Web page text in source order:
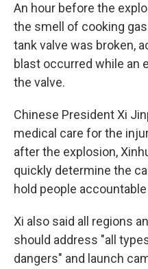
An hour before the
the smell of cooking
tank valve was broken,
blast occurred while an
the valve.
Chinese President Xi
medical care for the
after the explosion,
quickly determine the
hold people
Xi also said all regions
should address "all
dangers" and launch